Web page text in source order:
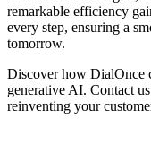
remarkable efficiency
every step, ensuring a
tomorrow.
Discover how DialOnce
generative AI. Contact
reinventing your